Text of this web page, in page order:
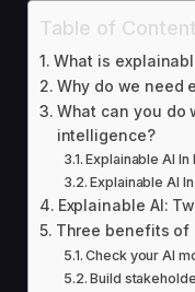
Table of
What is
Why do we need
What can you do
intelligence?
Explainable AI In
Explainable AI
Explainable AI:
Three benefits of
Check your AI
Build